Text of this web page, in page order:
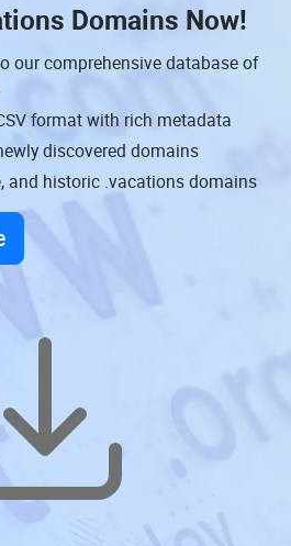
Domains Now!
our comprehensive database of
format with rich metadata
discovered domains
and historic .vacations domains